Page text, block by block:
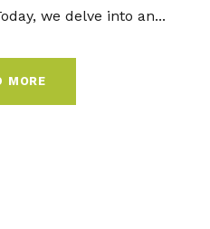
we delve into an...
MORE